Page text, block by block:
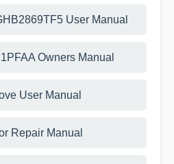
User Manual
Owners Manual
User Manual
Repair Manual